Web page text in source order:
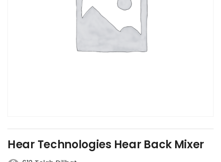
Masuk
Lupa Password Anda?
Hear Technologies Hear Back Mixer